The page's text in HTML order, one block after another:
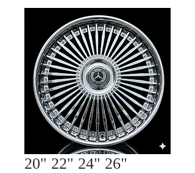
20" 22" 24" 26"